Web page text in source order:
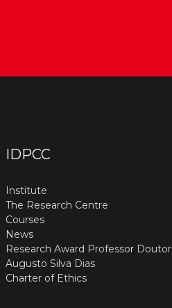
IDPCC
Institute
The Research Centre
Courses
News
Research Award Professor Doutor
Augusto Silva Dias
Charter of Ethics